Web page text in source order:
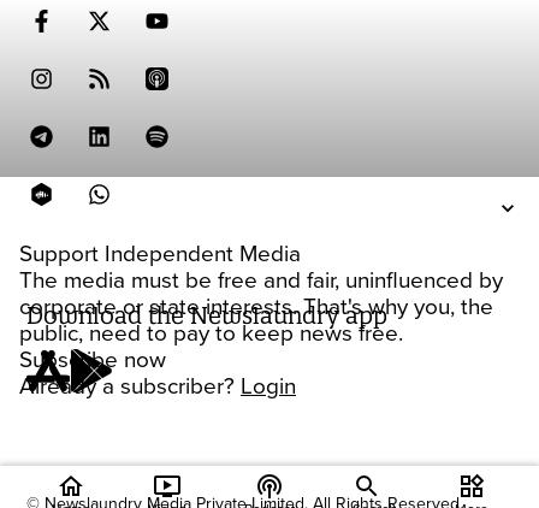
Support Independent Media
The media must be free and fair, uninfluenced by
corporate or state interests. That's why you, the
public, need to pay to keep news free.
Subscribe now
Already a subscriber? Login
Download the Newslaundry app
home ondemand_video podcasts widgets